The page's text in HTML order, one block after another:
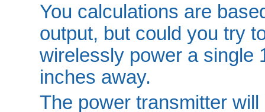
You calculations are
output, but could you try
wirelessly power a single
inches away.
The power transmitter